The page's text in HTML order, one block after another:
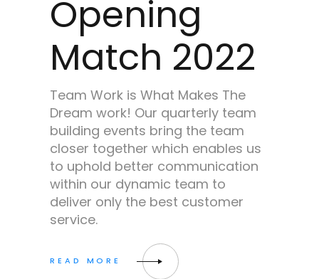
Opening
Match 2022
Team Work is What Makes The
Dream work! Our quarterly team
building events bring the team
closer together which enables us
to uphold better communication
within our dynamic team to
deliver only the best customer
service.